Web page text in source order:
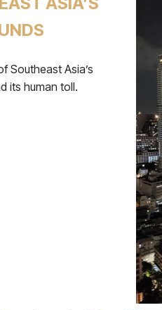
Southeast Asia’s
its human toll.